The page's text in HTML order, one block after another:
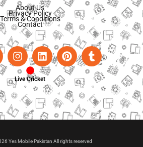
About Us
Privacy Policy
Terms & Conditions
Contact
Live Cricket
Yes Mobile Pakistan All rights reserved